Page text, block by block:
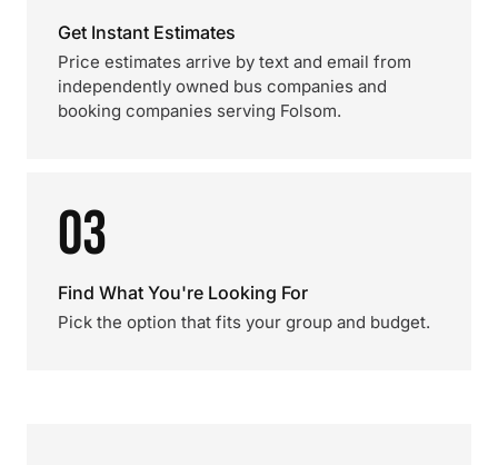
Get Instant Estimates
Price estimates arrive by text and email from
independently owned bus companies and
booking companies serving Folsom.
03
Find What You're Looking For
Pick the option that fits your group and budget.